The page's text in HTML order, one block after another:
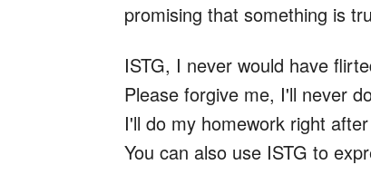
promising that something is
ISTG, I never would have
Please forgive me, I'll never
I'll do my homework right
You can also use ISTG to